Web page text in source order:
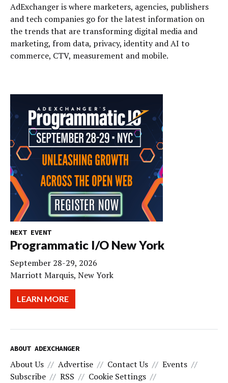
AdExchanger is where marketers, agencies, publishers
and tech companies go for the latest information on
the trends that are transforming digital media and
marketing, from data, privacy, identity and AI to
commerce, CTV, measurement and mobile.
NEXT EVENT
Programmatic I/O New York
September 28-29, 2026
Marriott Marquis, New York
LEARN MORE
ABOUT ADEXCHANGER
About Us Advertise Contact Us
Events
Subscribe
RSS
Cookie Settings